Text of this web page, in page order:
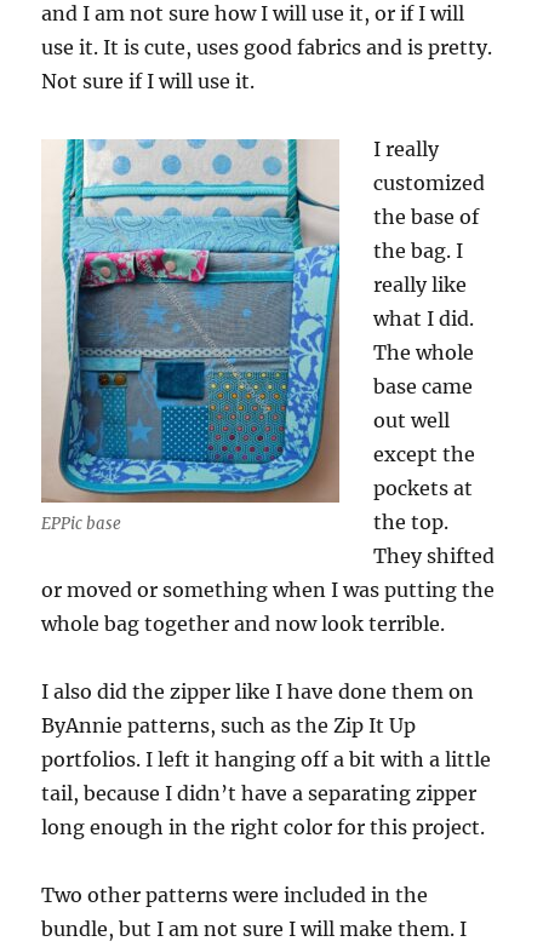
and I am not sure how I will use it, or if I will
use it. It is cute, uses good fabrics and is pretty.
Not sure if I will use it.
EPPic base
I really
customized
the base of
the bag. I
really like
what I did.
The whole
base came
out well
except the
pockets at
the top.
They shifted
or moved or something when I was putting the
whole bag together and now look terrible.
I also did the zipper like I have done them on
ByAnnie patterns, such as the Zip It Up
portfolios. I left it hanging off a bit with a little
tail, because I didn’t have a separating zipper
long enough in the right color for this project.
Two other patterns were included in the
bundle, but I am not sure I will make them. I